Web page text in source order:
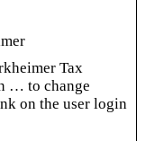
Tax
… to change
on the user login